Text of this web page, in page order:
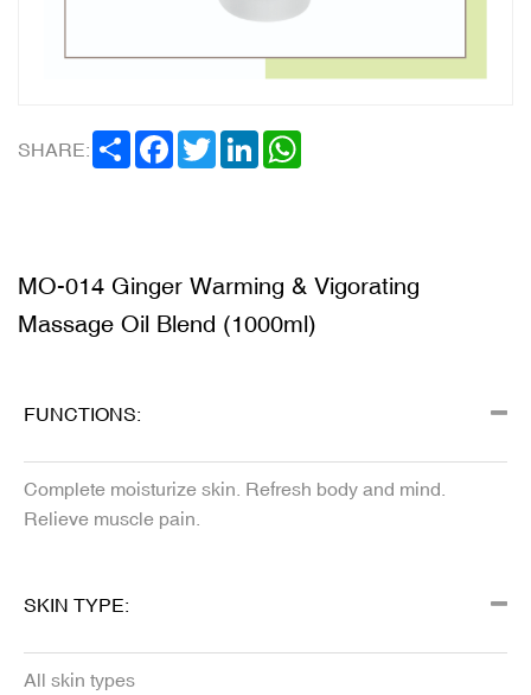
SHARE: SHAREFACEBOOK
TWITTERLINKEDIN
MO-014 Ginger Warming & Vigorating
Massage Oil Blend (1000ml)
FUNCTIONS:
Complete moisturize skin. Refresh body and mind.
Relieve muscle pain.
SKIN TYPE:
All skin types